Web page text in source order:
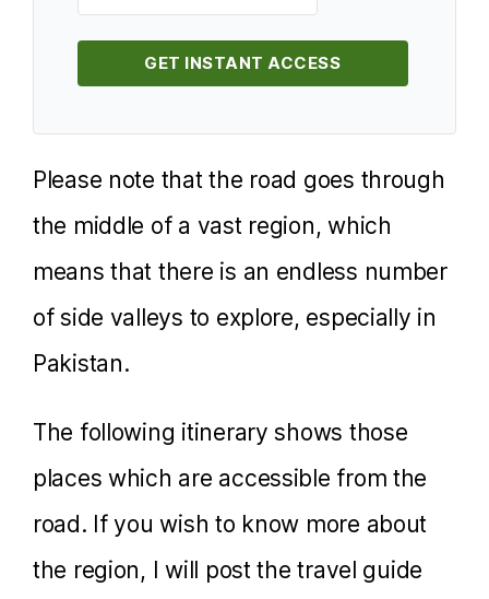
GET INSTANT ACCESS
Please note that the road goes through
the middle of a vast region, which
means that there is an endless number
of side valleys to explore, especially in
Pakistan.
The following itinerary shows those
places which are accessible from the
road. If you wish to know more about
the region, I will post the travel guide